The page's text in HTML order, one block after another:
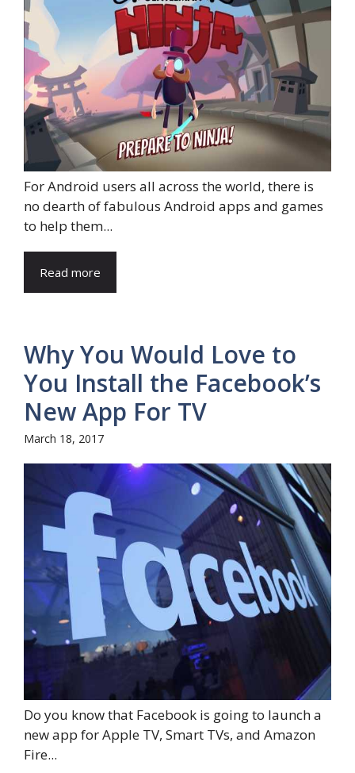
For Android users all across the world, there is
no dearth of fabulous Android apps and games
to help them...
Read more
Why You Would Love to
You Install the Facebook’s
New App For TV
March 18, 2017
Do you know that Facebook is going to launch a
new app for Apple TV, Smart TVs, and Amazon
Fire...